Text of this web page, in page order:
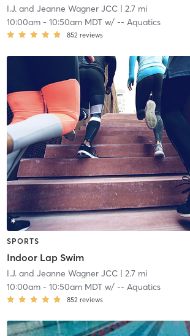
I.J. and Jeanne Wagner JCC| 2.7 mi
10:00am- 10:50am MDTw/ -- Aquatics
852 reviews
SPORTS
Indoor Lap Swim
I.J. and Jeanne Wagner JCC| 2.7 mi
10:00am- 10:50am MDTw/ -- Aquatics
852 reviews